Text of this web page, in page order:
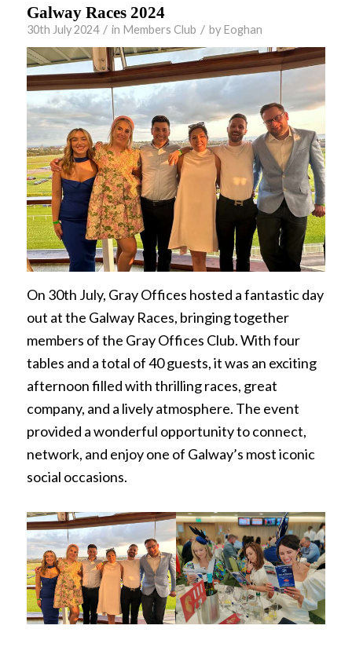
Galway Races 2024
30th July 2024 / in Members Club / by Eoghan
On 30th July, Gray Offices hosted a fantastic day
out at the Galway Races, bringing together
members of the Gray Offices Club. With four
tables and a total of 40 guests, it was an exciting
afternoon filled with thrilling races, great
company, and a lively atmosphere. The event
provided a wonderful opportunity to connect,
network, and enjoy one of Galway’s most iconic
social occasions.